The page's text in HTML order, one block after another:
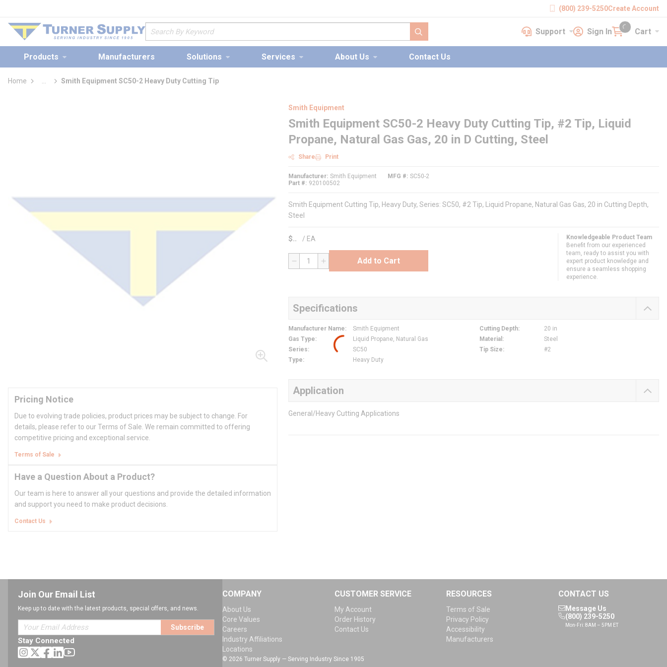
(800) 239-5250Create Account
Site Search
submit search
SupportSupport Sign InSign In Cart Cart
{0} items in cart
Products Manufacturers Solutions Services About Us Contact Us
Home
more info
Smith Equipment SC50-2 Heavy Duty Cutting Tip
Pricing Notice
Due to evolving trade policies, product prices may be subject to change. For
details, please refer to our Terms of Sale. We remain committed to offering
competitive pricing and exceptional service.
Terms of Sale
Have a Question About a Product?
Our team is here to answer all your questions and provide the detailed information
and support you need to make product decisions.
Contact Us
Smith Equipment
Smith Equipment SC50-2 Heavy Duty Cutting Tip, #2 Tip, Liquid
Propane, Natural Gas Gas, 20 in D Cutting, Steel
Share Print
Manufacturer Smith Equipment
Part #
920100502
MFG # SC50-2
Smith Equipment Cutting Tip, Heavy Duty, Series: SC50, #2 Tip, Liquid Propane, Natural Gas Gas, 20 in Cutting Depth,
Steel
$ / EA
QTY Add to Cart
Knowledgeable Product Team
Benefit from our experienced
team, ready to assist you with
expert product knowledge and
ensure a seamless shopping
experience.
Specifications
Manufacturer Name: Smith Equipment Cutting Depth:
20 in
Gas Type: Liquid Propane, Natural Gas Material :
Steel
Series: SC50 Tip Size:
#2
Type: Heavy Duty
Application
General/Heavy Cutting Applications
Join Our Email List
Keep up to date with the latest products, special offers, and news.
Subscribe
Stay Connected
COMPANY
About Us
Core Values
Careers
Industry Affiliations
Locations
CUSTOMER SERVICE
My Account
Order History
Contact Us
RESOURCES
Terms of Sale
Privacy Policy
Accessibility
Manufacturers
CONTACT US
Message Us
(800) 239-5250
Mon-Fri: 8AM – 5PM ET
© 2026 Turner Supply — Serving Industry Since 1905